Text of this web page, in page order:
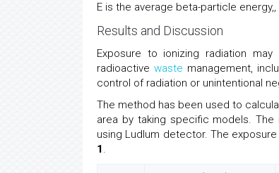
E is the average beta-particle
Results and Discussion
Exposure to ionizing radiation
radioactivewaste management,
control of radiation or unintentional
The method has been used to
area by taking specific models.
using Ludlum detector. The
1.